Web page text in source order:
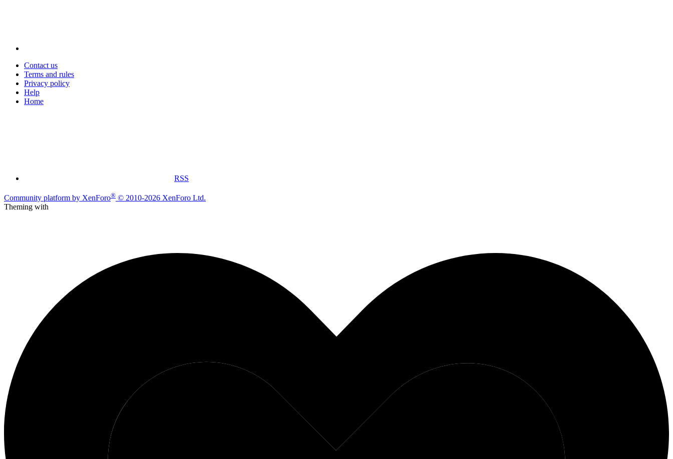
Contact us
Terms and rules
Privacy policy
Help
Home
RSS
Community platform by XenForo® © 2010-2026 XenForo Ltd.
Theming with